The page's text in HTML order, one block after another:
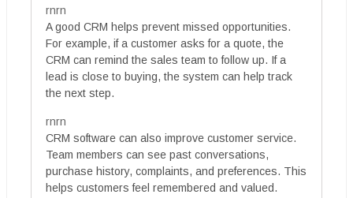
rnrn
A good CRM helps prevent missed opportunities.
For example, if a customer asks for a quote, the
CRM can remind the sales team to follow up. If a
lead is close to buying, the system can help track
the next step.
rnrn
CRM software can also improve customer service.
Team members can see past conversations,
purchase history, complaints, and preferences. This
helps customers feel remembered and valued.